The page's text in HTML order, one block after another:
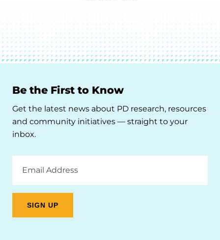
Be the First to Know
Get the latest news about PD research, resources
and community initiatives — straight to your
inbox.
Address